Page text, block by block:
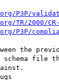
P3P/
TR/2000/CR-
P3P/
the
schema file